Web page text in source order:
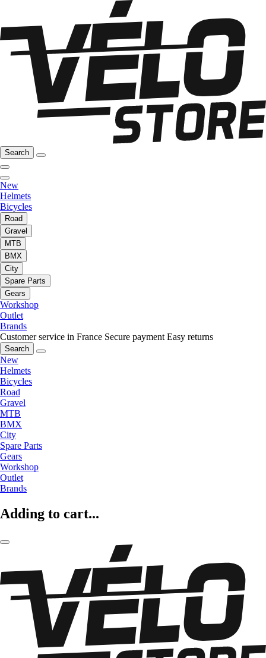
Search
New
Helmets
Bicycles
Road
Gravel
MTB
BMX
City
Spare Parts
Gears
Workshop
Outlet
Brands
Customer service in France Secure payment Easy returns
Search
New
Helmets
Bicycles
Road
Gravel
MTB
BMX
City
Spare Parts
Gears
Workshop
Outlet
Brands
Adding to cart...